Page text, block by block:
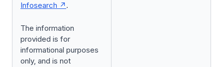
Infosearch
.
The information
provided is for
informational purposes
only, and is not